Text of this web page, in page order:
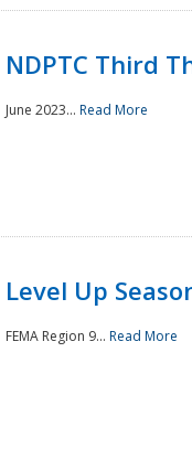
NDPTC Third
June 2023... Read More
Level Up
FEMA Region 9... Read More